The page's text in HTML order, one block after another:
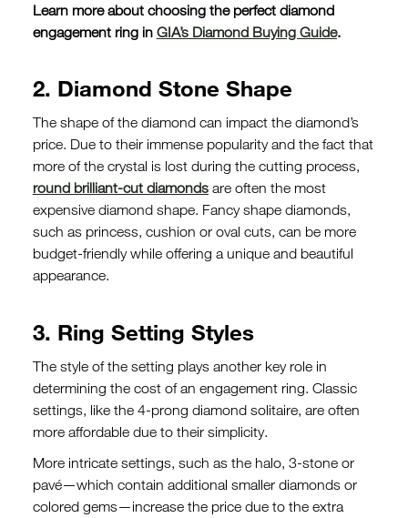
Learn more about choosing the perfect diamond
engagement ring in GIA’s Diamond Buying Guide.
2. Diamond Stone Shape
The shape of the diamond can impact the diamond’s
price. Due to their immense popularity and the fact that
more of the crystal is lost during the cutting process,
round brilliant-cut diamondsare often the most
expensive diamond shape. Fancy shape diamonds,
such as princess, cushion or oval cuts, can be more
budget-friendly while offering a unique and beautiful
appearance.
3. Ring Setting Styles
The style of the setting plays another key role in
determining the cost of an engagement ring. Classic
settings, like the 4-prong diamond solitaire, are often
more affordable due to their simplicity.
More intricate settings, such as the halo, 3-stone or
pavé—which contain additional smaller diamonds or
colored gems—increase the price due to the extra